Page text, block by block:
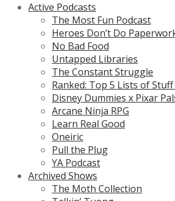
Active Podcasts
The Most Fun Podcast
Heroes Don’t Do
No Bad Food
Untapped Libraries
The Constant Struggle
Ranked: Top 5 Lists of
Disney Dummies x Pixar
Arcane Ninja RPG
Learn Real Good
Oneiric
Pull the Plug
YA Podcast
Archived Shows
The Moth Collection